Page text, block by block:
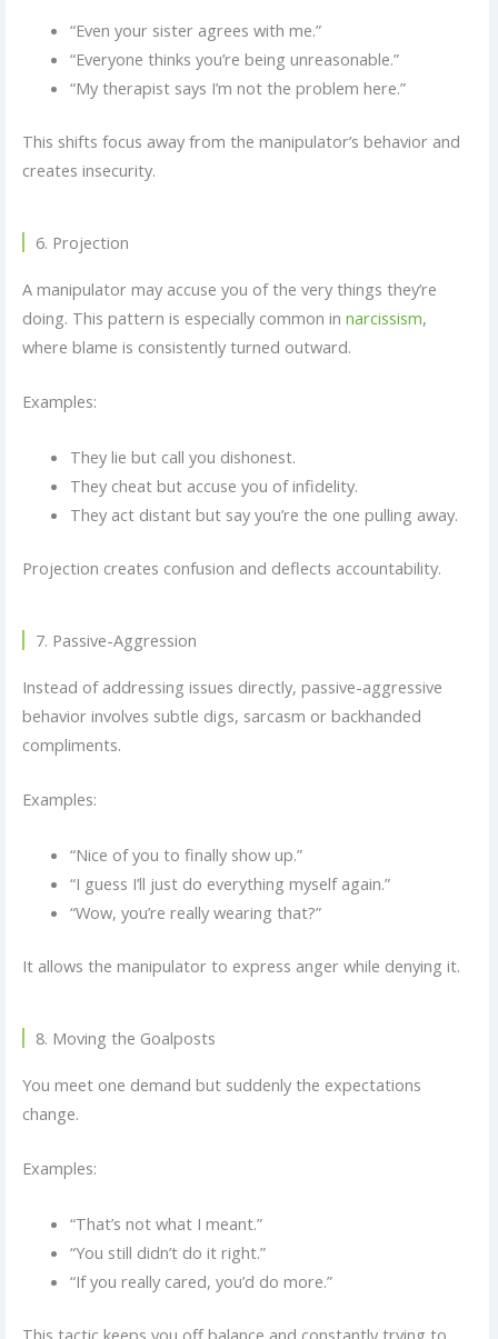
“Even your sister agrees with me.”
“Everyone thinks you’re being unreasonable.”
“My therapist says I’m not the problem here.”
This shifts focus away from the manipulator’s behavior and
creates insecurity.
6. Projection
A manipulator may accuse you of the very things they’re
doing. This pattern is especially common in narcissism,
where blame is consistently turned outward.
Examples:
They lie but call you dishonest.
They cheat but accuse you of infidelity.
They act distant but say you’re the one pulling away.
Projection creates confusion and deflects accountability.
7. Passive-Aggression
Instead of addressing issues directly, passive-aggressive
behavior involves subtle digs, sarcasm or backhanded
compliments.
Examples:
“Nice of you to finally show up.”
“I guess I’ll just do everything myself again.”
“Wow, you’re really wearing that?”
It allows the manipulator to express anger while denying it.
8. Moving the Goalposts
You meet one demand but suddenly the expectations
change.
Examples:
“That’s not what I meant.”
“You still didn’t do it right.”
“If you really cared, you’d do more.”
This tactic keeps you off balance and constantly trying to